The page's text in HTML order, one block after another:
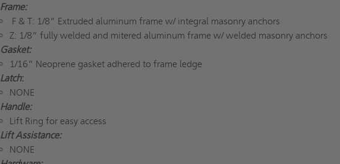
Frame:
F & T: 1/8” Extruded aluminum frame w/ integral masonry anchors
Z: 1/8” fully welded and mitered aluminum frame w/ welded masonry anchors
Gasket:
1/16” Neoprene gasket adhered to frame ledge
Latch:
NONE
Handle:
Lift Ring for easy access
Lift Assistance:
NONE